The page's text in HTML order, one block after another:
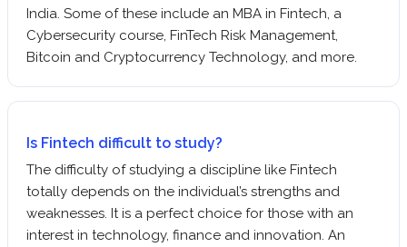
India. Some of these include an MBA in Fintech, a
Cybersecurity course, FinTech Risk Management,
Bitcoin and Cryptocurrency Technology, and more.
Is Fintech difficult to study?
The difficulty of studying a discipline like Fintech
totally depends on the individual’s strengths and
weaknesses. It is a perfect choice for those with an
interest in technology, finance and innovation. An